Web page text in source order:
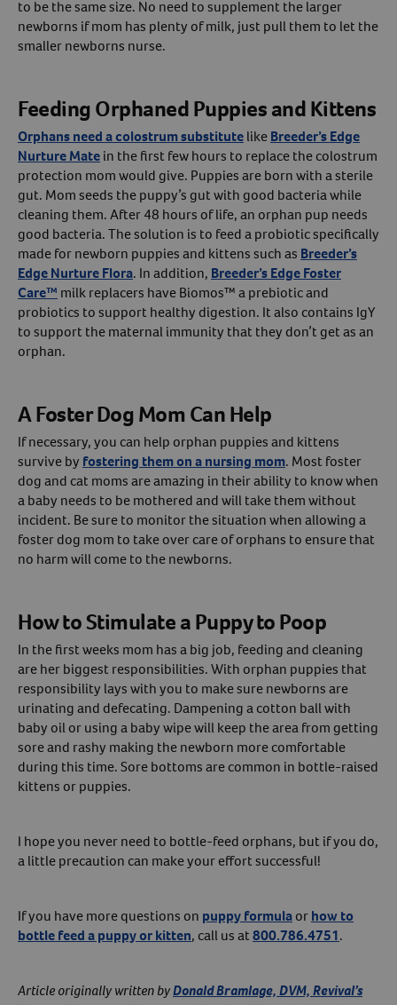
to be the same size. No need to supplement the larger
newborns if mom has plenty of milk, just pull them to let the
smaller newborns nurse.
Feeding Orphaned Puppies and Kittens
Orphans need a colostrum substitutelikeBreeder’s Edge
Nurture Matein the first few hours to replace the colostrum
protection mom would give. Puppies are born with a sterile
gut. Mom seeds the puppy’s gut with good bacteria while
cleaning them. After 48 hours of life, an orphan pup needs
good bacteria. The solution is to feed a probiotic specifically
made for newborn puppies and kittens such as Breeder’s
Edge Nurture Flora. In addition, Breeder’s Edge Foster
Care™ milk replacers have Biomos™ a prebiotic and
probiotics to support healthy digestion. It also contains IgY
to support the maternal immunity that they don’t get as an
orphan.
A Foster Dog Mom Can Help
If necessary, you can help orphan puppies and kittens
survive by fostering them on a nursing mom. Most foster
dog and cat moms are amazing in their ability to know when
a baby needs to be mothered and will take them without
incident. Be sure to monitor the situation when allowing a
foster dog mom to take over care of orphans to ensure that
no harm will come to the newborns.
How to Stimulate a Puppy to Poop
In the first weeks mom has a big job, feeding and cleaning
are her biggest responsibilities. With orphan puppies that
responsibility lays with you to make sure newborns are
urinating and defecating. Dampening a cotton ball with
baby oil or using a baby wipe will keep the area from getting
sore and rashy making the newborn more comfortable
during this time. Sore bottoms are common in bottle-raised
kittens or puppies.
I hope you never need to bottle-feed orphans, but if you do,
a little precaution can make your effort successful!
If you have more questions on puppy formulaorhow to
bottle feed a puppy or kitten, call us at800.786.4751.
Article originally written byDonald Bramlage, DVM, Revival’s